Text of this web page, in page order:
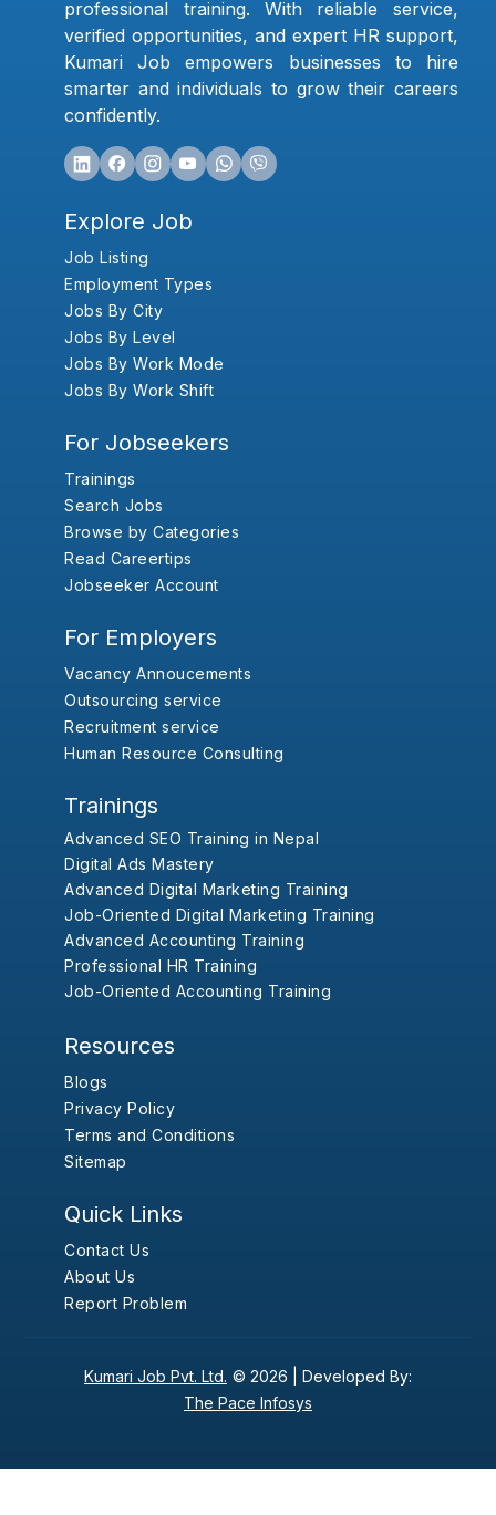
professional training. With reliable service,
verified opportunities, and expert HR support,
Kumari Job empowers businesses to hire
smarter and individuals to grow their careers
confidently.
Explore Job
Job Listing
Employment Types
Jobs By City
Jobs By Level
Jobs By Work Mode
Jobs By Work Shift
For Jobseekers
Trainings
Search Jobs
Browse by Categories
Read Careertips
Jobseeker Account
For Employers
Vacancy Annoucements
Outsourcing service
Recruitment service
Human Resource Consulting
Trainings
Advanced SEO Training in Nepal
Digital Ads Mastery
Advanced Digital Marketing Training
Job-Oriented Digital Marketing Training
Advanced Accounting Training
Professional HR Training
Job-Oriented Accounting Training
Resources
Blogs
Privacy Policy
Terms and Conditions
Sitemap
Quick Links
Contact Us
About Us
Report Problem
Kumari Job Pvt. Ltd. © 2026 | Developed By:
The Pace Infosys